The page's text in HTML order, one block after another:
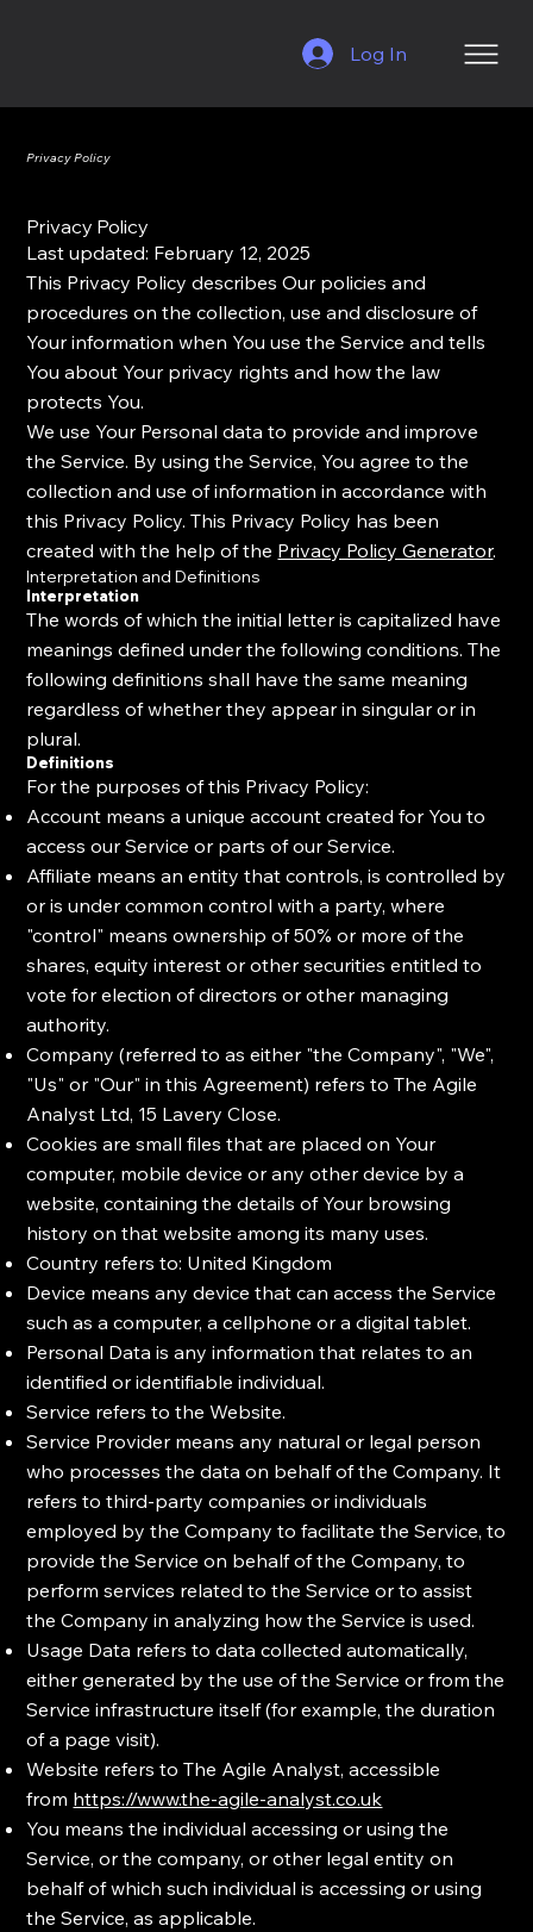
Log In
Privacy Policy
Privacy Policy
Last updated: February 12, 2025
This Privacy Policy describes Our policies and
procedures on the collection, use and disclosure of
Your information when You use the Service and tells
You about Your privacy rights and how the law
protects You.
We use Your Personal data to provide and improve
the Service. By using the Service, You agree to the
collection and use of information in accordance with
this Privacy Policy. This Privacy Policy has been
created with the help of the Privacy Policy Generator.
Interpretation and Definitions
Interpretation
The words of which the initial letter is capitalized have
meanings defined under the following conditions. The
following definitions shall have the same meaning
regardless of whether they appear in singular or in
plural.
Definitions
For the purposes of this Privacy Policy:
Account means a unique account created for You to
access our Service or parts of our Service.
Affiliate means an entity that controls, is controlled by
or is under common control with a party, where
"control" means ownership of 50% or more of the
shares, equity interest or other securities entitled to
vote for election of directors or other managing
authority.
Company (referred to as either "the Company", "We",
"Us" or "Our" in this Agreement) refers to The Agile
Analyst Ltd, 15 Lavery Close.
Cookies are small files that are placed on Your
computer, mobile device or any other device by a
website, containing the details of Your browsing
history on that website among its many uses.
Country refers to: United Kingdom
Device means any device that can access the Service
such as a computer, a cellphone or a digital tablet.
Personal Data is any information that relates to an
identified or identifiable individual.
Service refers to the Website.
Service Provider means any natural or legal person
who processes the data on behalf of the Company. It
refers to third-party companies or individuals
employed by the Company to facilitate the Service, to
provide the Service on behalf of the Company, to
perform services related to the Service or to assist
the Company in analyzing how the Service is used.
Usage Data refers to data collected automatically,
either generated by the use of the Service or from the
Service infrastructure itself (for example, the duration
of a page visit).
Website refers to The Agile Analyst, accessible
from https://www.the-agile-analyst.co.uk
You means the individual accessing or using the
Service, or the company, or other legal entity on
behalf of which such individual is accessing or using
the Service, as applicable.